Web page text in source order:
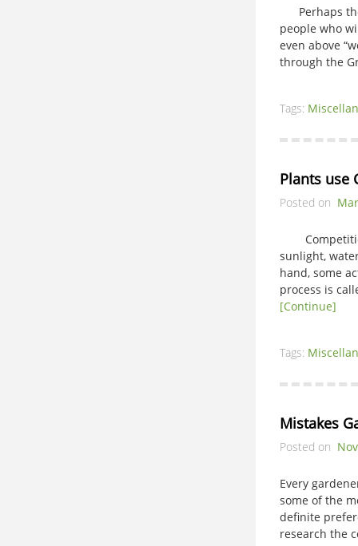
Perhaps
people who
even above
through the
Tags:
Plants use
Posted on
sunlight,
hand, some
process is
[Continue]
Tags:
Mistakes
Posted on
Every
some of the
definite
research the